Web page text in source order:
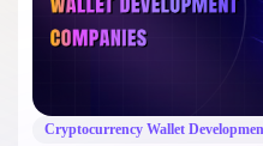
Cryptocurrency Wallet